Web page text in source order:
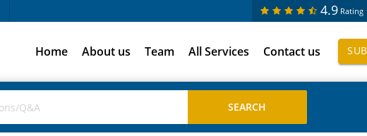
4.9 Rating
Home About us Team All Services Contact us